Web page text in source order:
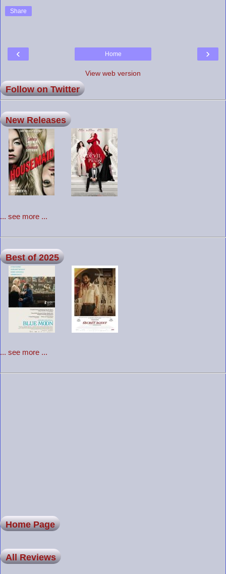
Share
‹ ›
Home
View web version
Follow on Twitter
New Releases
... see more ...
Best of 2025
... see more ...
Home Page
All Reviews